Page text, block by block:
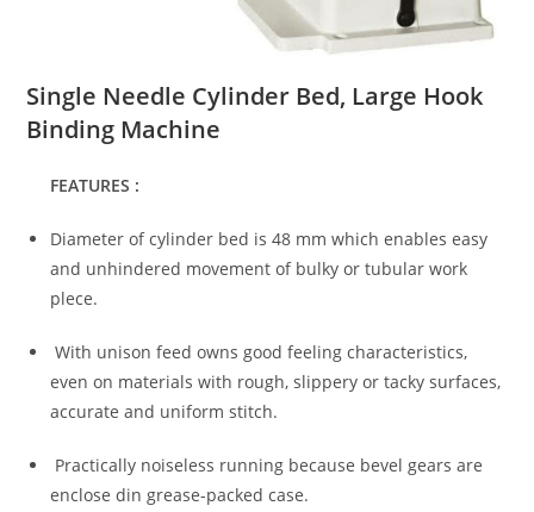
Single Needle Cylinder Bed, Large Hook
Binding Machine
FEATURES :
Diameter of cylinder bed is 48 mm which enables easy
and unhindered movement of bulky or tubular work
plece.
With unison feed owns good feeling characteristics,
even on materials with rough, slippery or tacky surfaces,
accurate and uniform stitch.
Practically noiseless running because bevel gears are
enclose din grease-packed case.